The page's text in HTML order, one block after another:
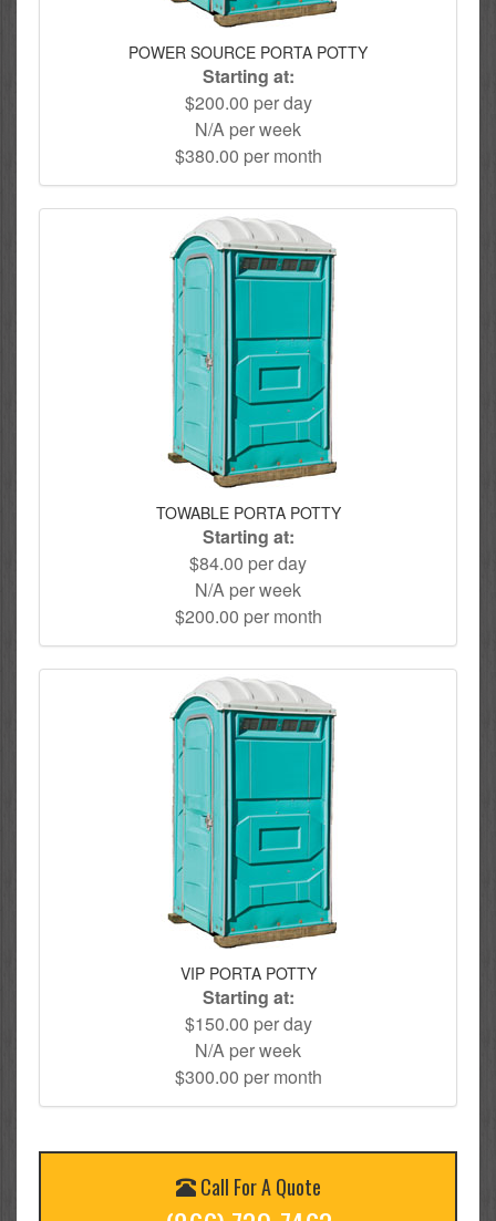
POWER SOURCE PORTA POTTY
Starting at:
$200.00 per day
N/A per week
$380.00 per month
TOWABLE PORTA POTTY
Starting at:
$84.00 per day
N/A per week
$200.00 per month
VIP PORTA POTTY
Starting at:
$150.00 per day
N/A per week
$300.00 per month
Call For A Quote